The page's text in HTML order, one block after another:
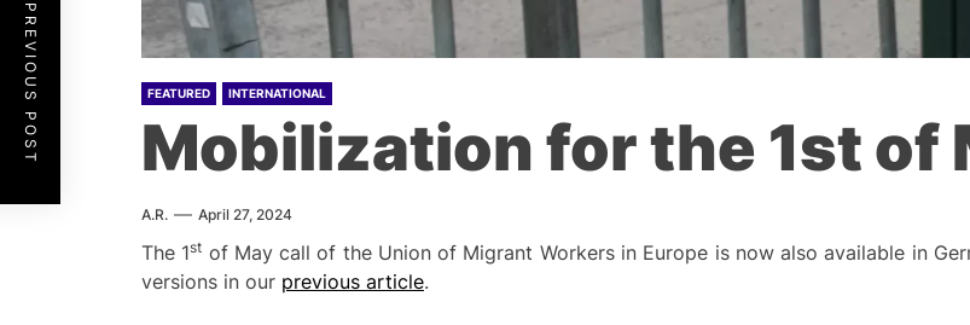
FEATURED INTERNATIONAL
Mobilization for the 1st of
A.R. April 27, 2024
The 1st of May call of the Union of Migrant Workers in Europe is now also available in
versions in our previous article.
PREVIOUS POST